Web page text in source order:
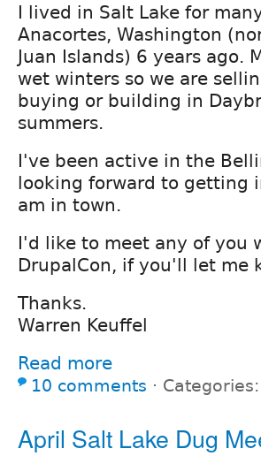
I lived in Salt Lake for
Anacortes, Washington
Juan Islands) 6 years ago.
wet winters so we are
buying or building in
summers.
I've been active in the
looking forward to getting
am in town.
I'd like to meet any of you
DrupalCon, if you'll let me
Thanks.
Warren Keuffel
Read more
10 comments ⋅ Categories:
April Salt Lake Dug